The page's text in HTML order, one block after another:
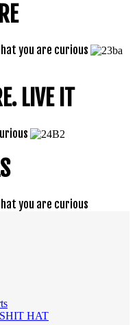
you are curious
LIVE IT
you are curious